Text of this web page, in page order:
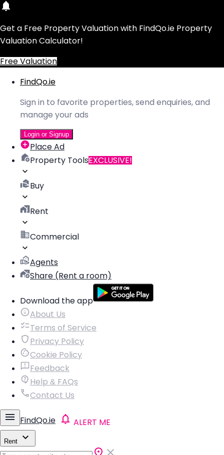
Get a Free Property Valuation with FindQo.ie Property
Valuation Calculator!
Free Valuation
FindQo.ie
Sign in to favorite properties, send enquiries, and
manage your ads
Login or Signup
Place Ad
Property ToolsEXCLUSIVE!
Buy
Rent
Commercial
Agents
Share (Rent a room)
Download the app
About Us
Terms of Service
Privacy Policy
Cookie Policy
Feedback
Help & FAQs
Contact Us
FindQo.ie ALERT ME
Rent